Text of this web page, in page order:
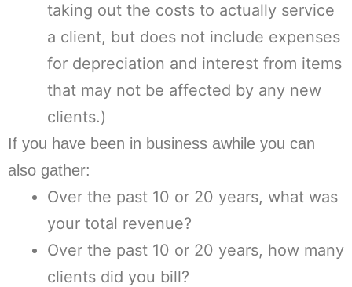
taking out the costs to actually service
a client, but does not include expenses
for depreciation and interest from items
that may not be affected by any new
clients.)
If you have been in business awhile you can
also gather:
Over the past 10 or 20 years, what was
your total revenue?
Over the past 10 or 20 years, how many
clients did you bill?